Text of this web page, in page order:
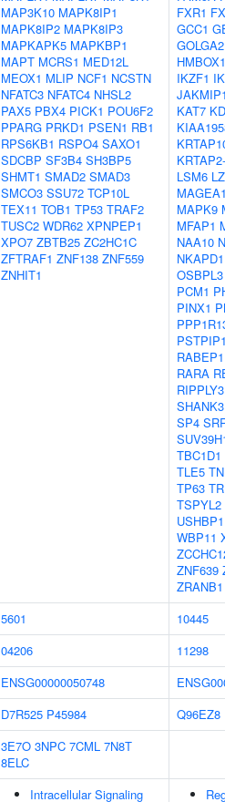
MAP3K10 MAPK8IP1
MAPK8IP2 MAPK8IP3
MAPKAPK5 MAPKBP1
MAPT MCRS1 MED12L
MEOX1 MLIP NCF1 NCSTN
NFATC3 NFATC4 NHSL2
PAX5 PBX4 PICK1 POU6F2
PPARG PRKD1 PSEN1 RB1
RPS6KB1 RSPO4 SAXO1
SDCBP SF3B4 SH3BP5
SHMT1 SMAD2 SMAD3
SMCO3 SSU72 TCP10L
TEX11 TOB1 TP53 TRAF2
TUSC2 WDR62 XPNPEP1
XPO7 ZBTB25 ZC2HC1C
ZFTRAF1 ZNF138 ZNF559
ZNHIT1
FXR1
GCC1
GOLGA2
HMBOX1
IKZF1
KAT7
LSM6
MAPK9
MFAP1
NAA10
NKAPD1
OSBPL3
PCM1
PINX1
RABEP1
RARA
RIPPLY3
SHANK3
SP4
TBC1D1
TLE5
TP63
TSPYL2
USHBP1
WBP11
ZNF639
ZRANB1
5601
10445
04206
11298
ENSG00000050748
D7R525 P45984
Q96EZ8
3E7O 3NPC 7CML 7N8T
8ELC
Intracellular Signaling